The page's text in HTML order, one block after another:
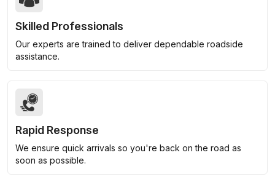
Skilled Professionals
Our experts are trained to deliver dependable roadside
assistance.
Rapid Response
We ensure quick arrivals so you're back on the road as
soon as possible.